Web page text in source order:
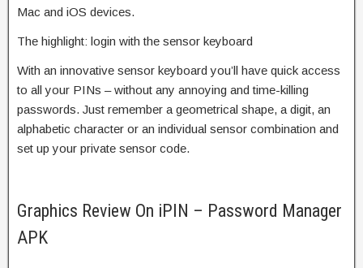
Mac and iOS devices.
The highlight: login with the sensor keyboard
With an innovative sensor keyboard you’ll have quick access
to all your PINs – without any annoying and time-killing
passwords. Just remember a geometrical shape, a digit, an
alphabetic character or an individual sensor combination and
set up your private sensor code.
Graphics Review On iPIN – Password Manager
APK